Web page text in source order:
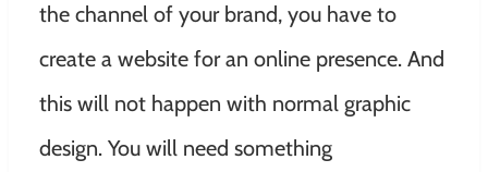
the channel of your brand, you have to
create a website for an online presence. And
this will not happen with normal graphic
design. You will need something